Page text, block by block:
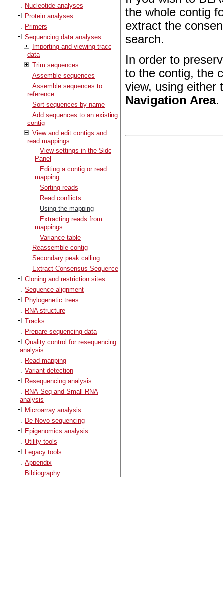
Nucleotide analyses
Protein analyses
Primers
Sequencing data analyses
Importing and viewing trace
data
Trim sequences
Assemble sequences
Assemble sequences to
reference
Sort sequences by name
Add sequences to an existing
contig
View and edit contigs and
read mappings
View settings in the Side
Panel
Editing a contig or read
mapping
Sorting reads
Read conflicts
Using the mapping
Extracting reads from
mappings
Variance table
Reassemble contig
Secondary peak calling
Extract Consensus Sequence
Cloning and restriction sites
Sequence alignment
Phylogenetic trees
RNA structure
Tracks
Prepare sequencing data
Quality control for resequencing
analysis
Read mapping
Variant detection
Resequencing analysis
RNA-Seq and Small RNA
analysis
Microarray analysis
De Novo sequencing
Epigenomics analysis
Utility tools
Legacy tools
Appendix
Bibliography
the whole contig
extract the
search.
In order to
to the contig, the
view, using either
Navigation Area.